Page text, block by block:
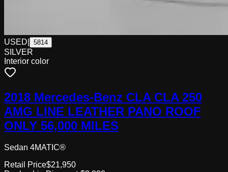
USED 5814
SILVER
Interior color
2018 Mercedes-Benz CLA CLA 250
AMG LINE LEATHER PANO ROOF
ONLY 56,000 MILES
Sedan 4MATIC®
Retail Price$21,950